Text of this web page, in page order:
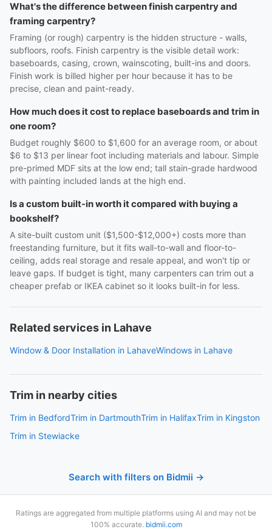
What's the difference between finish carpentry and
framing carpentry?
Framing (or rough) carpentry is the hidden structure - walls,
subfloors, roofs. Finish carpentry is the visible detail work:
baseboards, casing, crown, wainscoting, built-ins and doors.
Finish work is billed higher per hour because it has to be
precise, clean and paint-ready.
How much does it cost to replace baseboards and trim in
one room?
Budget roughly $600 to $1,600 for an average room, or about
$6 to $13 per linear foot including materials and labour. Simple
pre-primed MDF sits at the low end; tall stain-grade hardwood
with painting included lands at the high end.
Is a custom built-in worth it compared with buying a
bookshelf?
A site-built custom unit ($1,500-$12,000+) costs more than
freestanding furniture, but it fits wall-to-wall and floor-to-
ceiling, adds real storage and resale appeal, and won't tip or
leave gaps. If budget is tight, many carpenters can trim out a
cheaper prefab or IKEA cabinet so it looks built-in for less.
Related services in Lahave
Window & Door Installation in LahaveWindows in Lahave
Trim in nearby cities
Trim in BedfordTrim in DartmouthTrim in HalifaxTrim in Kingston
Trim in Stewiacke
Search with filters on Bidmii →
Ratings are aggregated from multiple platforms using AI and may not be
100% accurate. bidmii.com